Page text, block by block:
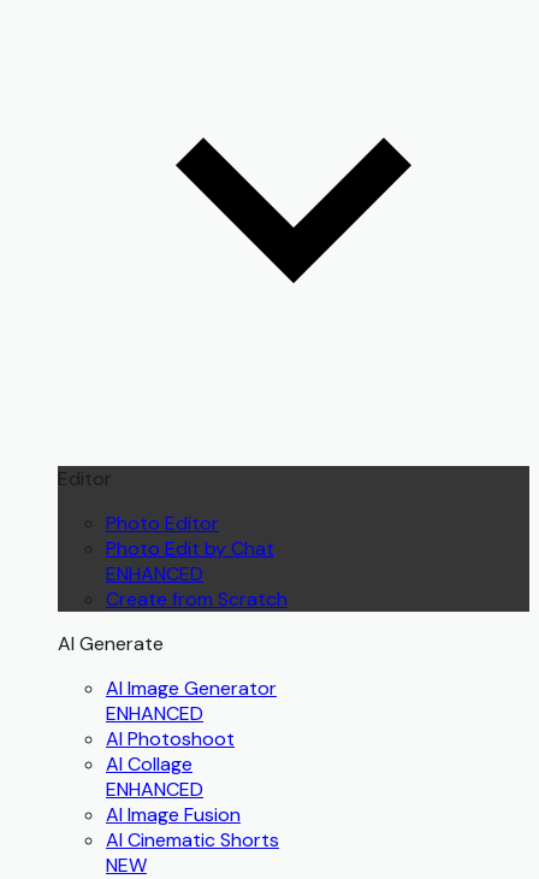
Editor
Photo Editor
Photo Edit by Chat
ENHANCED
Create from Scratch
AI Generate
AI Image Generator
ENHANCED
AI Photoshoot
AI Collage
ENHANCED
AI Image Fusion
AI Cinematic Shorts
NEW